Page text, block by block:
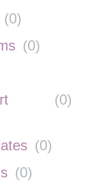
(0)
(0)
(0)
(0)
(0)